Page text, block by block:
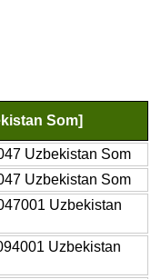
Som]
Uzbekistan Som
Uzbekistan Som
Uzbekistan
Uzbekistan